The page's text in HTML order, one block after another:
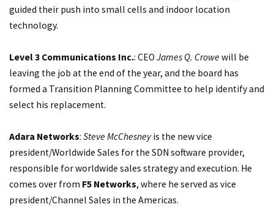
guided their push into small cells and indoor location
technology.
Level 3 Communications Inc.: CEO James Q. Crowe will be
leaving the job at the end of the year, and the board has
formed a Transition Planning Committee to help identify and
select his replacement.
Adara Networks: Steve McChesneyis the new vice
president/Worldwide Sales for the SDN software provider,
responsible for worldwide sales strategy and execution. He
comes over from F5 Networks, where he served as vice
president/Channel Sales in the Americas.